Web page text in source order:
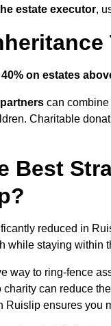
estate executor,
40% on estates
can
Charitable
Best
reduced in
while staying within
way to ring-fence
charity can reduce the
Ruislip ensures you